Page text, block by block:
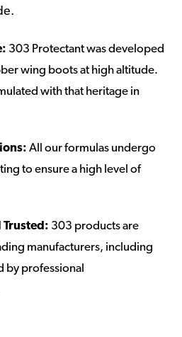
303 Protectant was developed
wing boots at high altitude.
with that heritage in
All our formulas undergo
to ensure a high level of
Trusted: 303 products are
manufacturers, including
by professional